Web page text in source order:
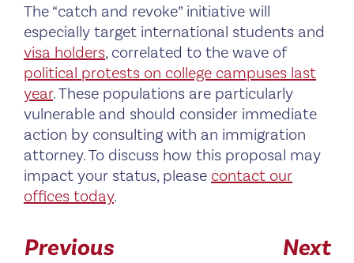
The “catch and revoke” initiative will
especially target international students and
visa holders, correlated to the wave of
political protests on college campuses last
year. These populations are particularly
vulnerable and should consider immediate
action by consulting with an immigration
attorney. To discuss how this proposal may
impact your status, please contact our
offices today.
Previous Next